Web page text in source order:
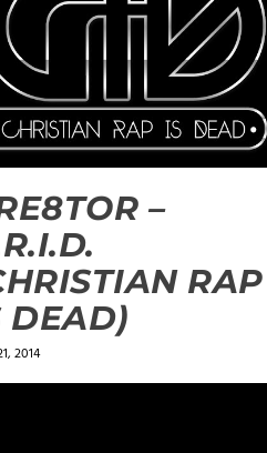
–
RAP
DEAD)
2014